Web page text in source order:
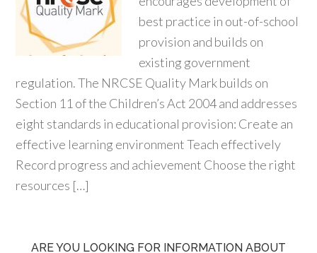
best practice in out-of-school
provision and builds on
existing government
regulation. The NRCSE Quality Mark builds on
Section 11 of the Children’s Act 2004 and addresses
eight standards in educational provision: Create an
effective learning environment Teach effectively
Record progress and achievement Choose the right
resources […]
ARE YOU LOOKING FOR INFORMATION ABOUT